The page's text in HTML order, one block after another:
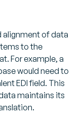
alignment of data
to the
For example, a
would need to
EDI field. This
maintains its